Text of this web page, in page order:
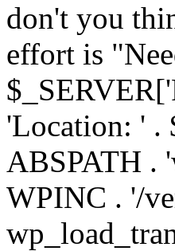
don't you
effort is
'Location: ' .
ABSPATH .
WPINC . '/